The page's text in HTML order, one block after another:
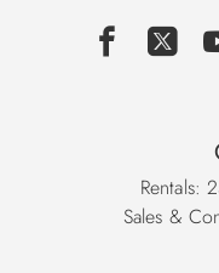
Rentals:
Sales &